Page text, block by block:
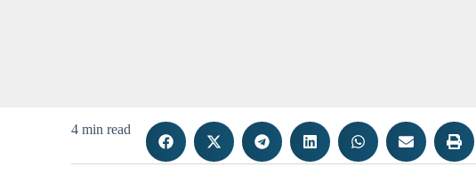
4 min read